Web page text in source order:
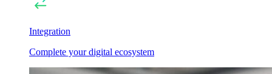
Integration
Complete your digital ecosystem